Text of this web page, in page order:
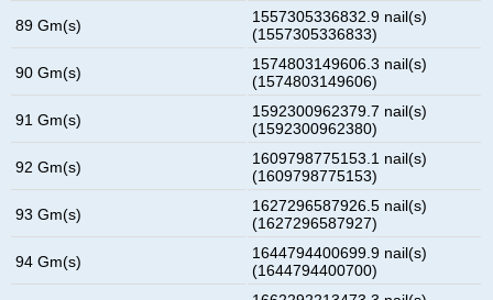
89 Gm(s)
1557305336832.9 nail(s)
(1557305336833)
90 Gm(s)
1574803149606.3 nail(s)
(1574803149606)
91 Gm(s)
1592300962379.7 nail(s)
(1592300962380)
92 Gm(s)
1609798775153.1 nail(s)
(1609798775153)
93 Gm(s)
1627296587926.5 nail(s)
(1627296587927)
94 Gm(s)
1644794400699.9 nail(s)
(1644794400700)